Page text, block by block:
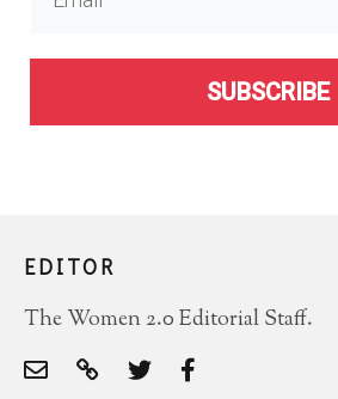
SUBSCRIBE
EDITOR
The Women 2.0 Editorial Staff.